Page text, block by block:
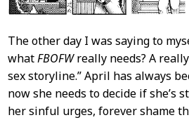
The other day I was saying to
whatFBOFWreally needs? A
sex storyline.” April has always
now she needs to decide if she’s
her sinful urges, forever shame